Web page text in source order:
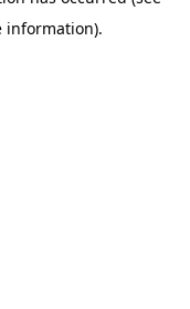
information).